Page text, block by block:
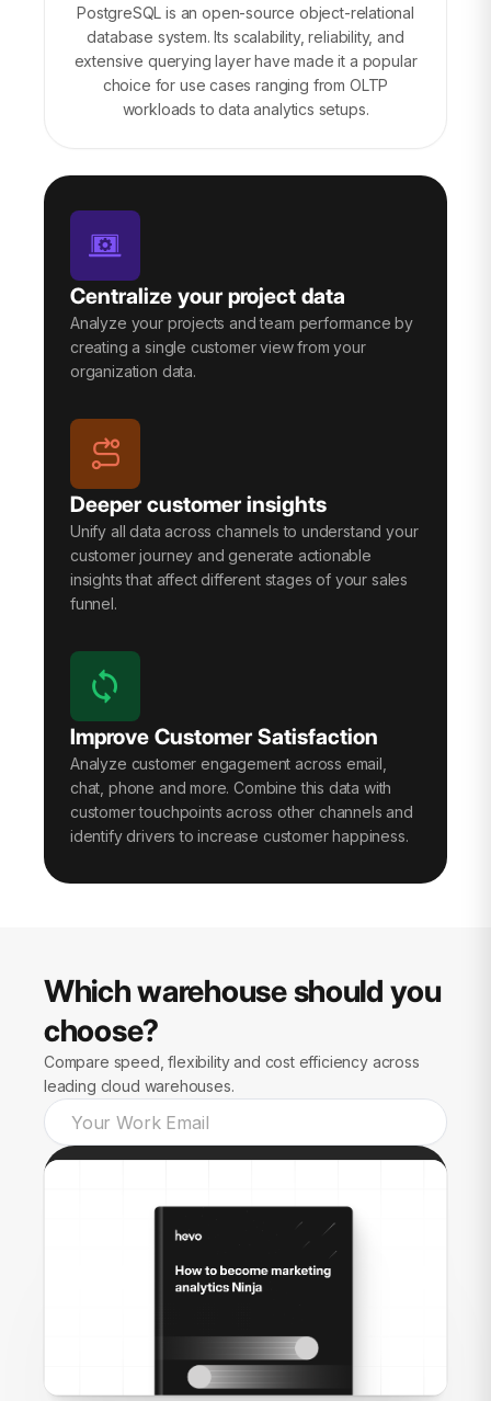
PostgreSQL is an open-source object-relational
database system. Its scalability, reliability, and
extensive querying layer have made it a popular
choice for use cases ranging from OLTP
workloads to data analytics setups.
Centralize your project data
Analyze your projects and team performance by
creating a single customer view from your
organization data.
Deeper customer insights
Unify all data across channels to understand your
customer journey and generate actionable
insights that affect different stages of your sales
funnel.
Improve Customer Satisfaction
Analyze customer engagement across email,
chat, phone and more. Combine this data with
customer touchpoints across other channels and
identify drivers to increase customer happiness.
Which warehouse should you
choose?
Compare speed, flexibility and cost efficiency across
leading cloud warehouses.